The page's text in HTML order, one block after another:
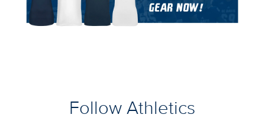
Follow Athletics